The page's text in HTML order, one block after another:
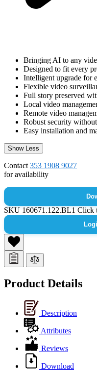
Bringing AI to any
Designed to fit every
Intelligent upgrade for
Flexible video
Full story preserved
Local video
Remote video
Robust security
Easy installation and
Show Less
Contact 353 1908 9027
for availability
SKU160671.122.BL1Click
Product Details
Description
Attributes
Reviews
Download